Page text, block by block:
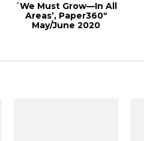
´We Must Grow—In All
Areas’, Paper360º
May/June 2020